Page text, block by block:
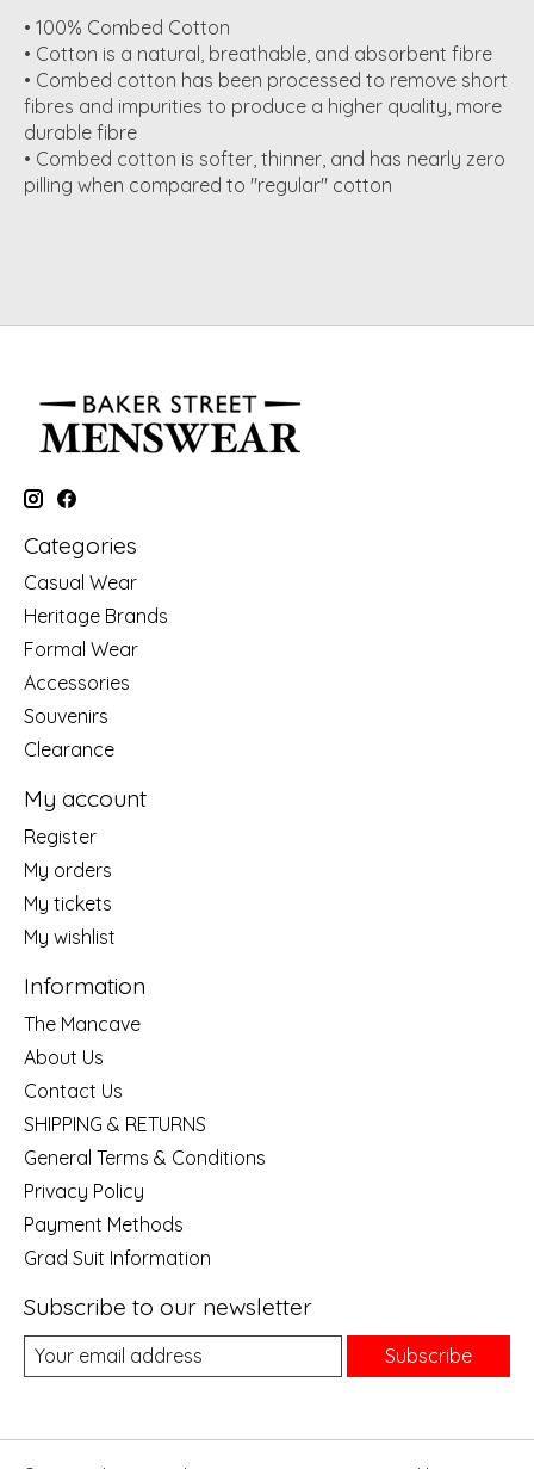
• 100% Combed Cotton
• Cotton is a natural, breathable, and absorbent fibre
• Combed cotton has been processed to remove short
fibres and impurities to produce a higher quality, more
durable fibre
• Combed cotton is softer, thinner, and has nearly zero
pilling when compared to "regular" cotton
Categories
Casual Wear
Heritage Brands
Formal Wear
Accessories
Souvenirs
Clearance
My account
Register
My orders
My tickets
My wishlist
Information
The Mancave
About Us
Contact Us
SHIPPING & RETURNS
General Terms & Conditions
Privacy Policy
Payment Methods
Grad Suit Information
Subscribe to our newsletter
Subscribe